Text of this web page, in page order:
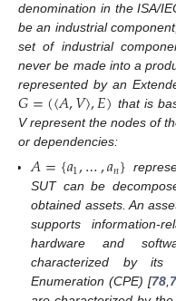
denomination in the ISA/
be an industrial
set of industrial
never be made into a
represented by an
𝐺=(〈𝐴,𝑉〉,𝐸) that is
V represent the nodes of
or dependencies:
𝐴={𝑎1,…,𝑎𝑛}
SUT can be
obtained assets. An
supports information-
hardware and
characterized by its
Enumeration (CPE) [78,